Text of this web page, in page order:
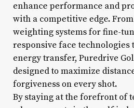
enhance performance and
with a competitive edge.
weighting systems for fine-
responsive face technologies
energy transfer, Puredrive
designed to maximize
forgiveness on every shot.
By staying at the forefront of